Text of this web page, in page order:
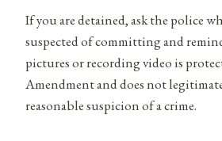
If you are detained, ask the police
suspected of committing and
pictures or recording video is
Amendment and does not
reasonable suspicion of a crime.